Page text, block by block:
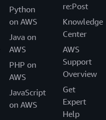
Python
on AWS
Java on
AWS
PHP on
AWS
JavaScript
on AWS
re:Post
Knowledge
Center
AWS
Support
Overview
Get
Expert
Help